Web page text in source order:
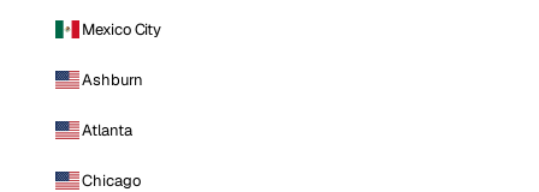
Mexico City
Ashburn
Atlanta
Chicago